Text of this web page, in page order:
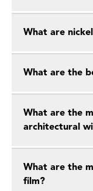
What are
What are the
What are the
architectural
What are the
film?